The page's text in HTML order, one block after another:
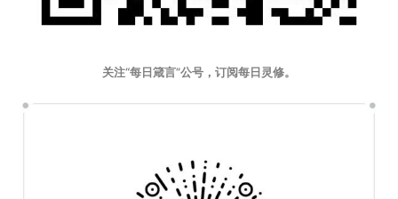
关注“每日箴言”公号，订阅每日灵修。